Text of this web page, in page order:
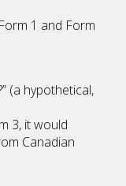
1 and Form
(a hypothetical,
3, it would
Canadian